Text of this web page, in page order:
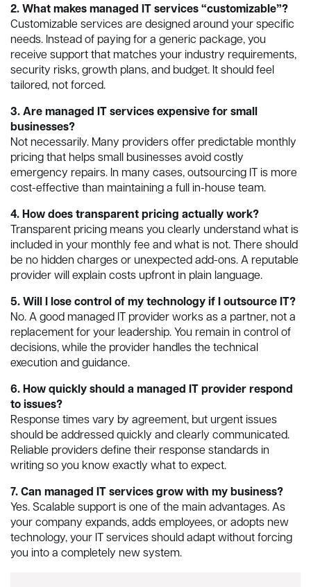
2. What makes managed IT services “customizable”?
Customizable services are designed around your specific
needs. Instead of paying for a generic package, you
receive support that matches your industry requirements,
security risks, growth plans, and budget. It should feel
tailored, not forced.
3. Are managed IT services expensive for small
businesses?
Not necessarily. Many providers offer predictable monthly
pricing that helps small businesses avoid costly
emergency repairs. In many cases, outsourcing IT is more
cost-effective than maintaining a full in-house team.
4. How does transparent pricing actually work?
Transparent pricing means you clearly understand what is
included in your monthly fee and what is not. There should
be no hidden charges or unexpected add-ons. A reputable
provider will explain costs upfront in plain language.
5. Will I lose control of my technology if I outsource IT?
No. A good managed IT provider works as a partner, not a
replacement for your leadership. You remain in control of
decisions, while the provider handles the technical
execution and guidance.
6. How quickly should a managed IT provider respond
to issues?
Response times vary by agreement, but urgent issues
should be addressed quickly and clearly communicated.
Reliable providers define their response standards in
writing so you know exactly what to expect.
7. Can managed IT services grow with my business?
Yes. Scalable support is one of the main advantages. As
your company expands, adds employees, or adopts new
technology, your IT services should adapt without forcing
you into a completely new system.